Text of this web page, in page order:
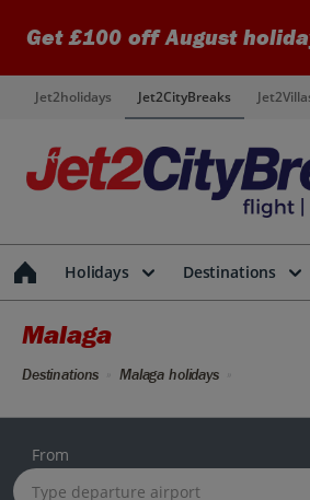
Get £100 off August
Jet2holidays Jet2CityBreaks
Holidays Destinations
Malaga
Destinations Malaga holidays
From